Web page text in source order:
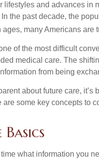
lifestyles and advances in
the past decade, the
ages, many Americans
of the most difficult
medical care. The
from being
about future care, it’s
some key concepts to
what information you